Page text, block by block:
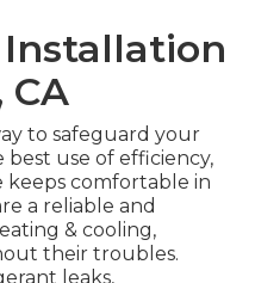
CA
to safeguard your
use of efficiency,
comfortable in
a reliable and
& cooling,
their troubles.
leaks,